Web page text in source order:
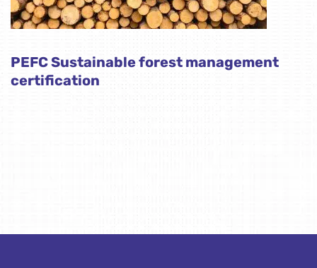
PEFC Sustainable forest management
certification